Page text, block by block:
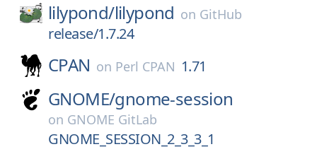
lilypond/lilypond on GitHub
release/1.7.24
CPAN on Perl CPAN 1.71
GNOME/gnome-session
on GNOME GitLab
GNOME_SESSION_2_3_3_1